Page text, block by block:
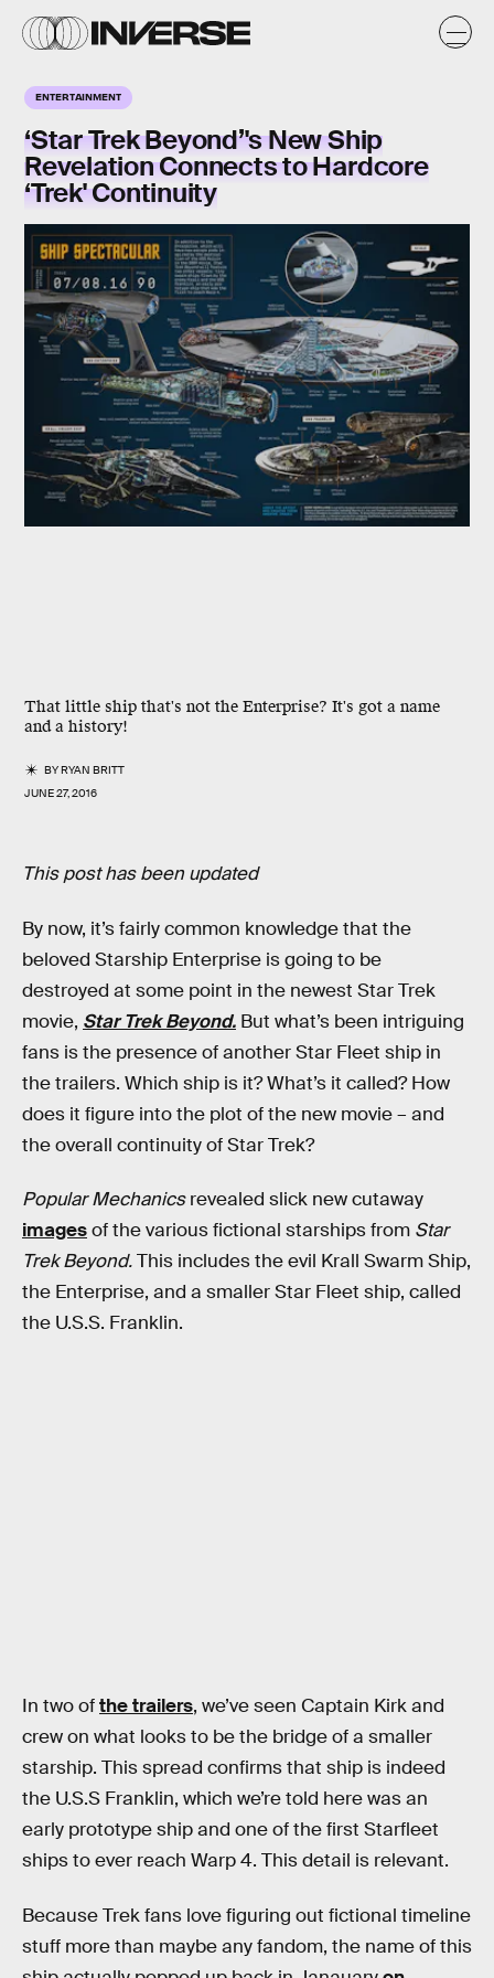
ENTERTAINMENT
‘Star Trek Beyond’'s New Ship
Revelation Connects to Hardcore
‘Trek' Continuity
That little ship that's not the Enterprise? It's got a name
and a history!
BYRYAN BRITT
JUNE 27, 2016
This post has been updated
By now, it’s fairly common knowledge that the
beloved Starship Enterprise is going to be
destroyed at some point in the newest Star Trek
movie, Star Trek Beyond. But what’s been intriguing
fans is the presence of another Star Fleet ship in
the trailers. Which ship is it? What’s it called? How
does it figure into the plot of the new movie – and
the overall continuity of Star Trek?
Popular Mechanicsrevealed slick new cutaway
imagesof the various fictional starships from Star
Trek Beyond.This includes the evil Krall Swarm Ship,
the Enterprise, and a smaller Star Fleet ship, called
the U.S.S. Franklin.
In two ofthe trailers, we’ve seen Captain Kirk and
crew on what looks to be the bridge of a smaller
starship. This spread confirms that ship is indeed
the U.S.S Franklin, which we’re told here was an
early prototype ship and one of the first Starfleet
ships to ever reach Warp 4. This detail is relevant.
Because Trek fans love figuring out fictional timeline
stuff more than maybe any fandom, the name of this